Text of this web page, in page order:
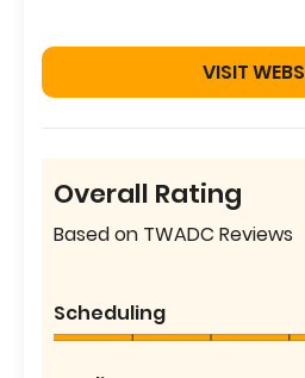
VISIT
Overall Rating
Based on TWADC Reviews
Scheduling